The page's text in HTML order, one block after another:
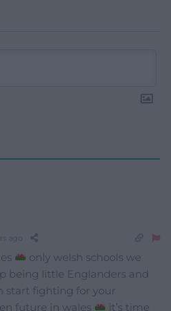
ago
only welsh schools we
being little Englanders and
start fighting for your
future in wales
it’s time